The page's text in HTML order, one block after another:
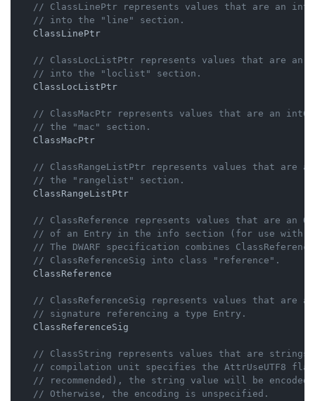
// ClassLinePtr represents values that are an
// into the "line" section.
    ClassLinePtr
// ClassLocListPtr represents values that are an
// into the "loclist" section.
    ClassLocListPtr
// ClassMacPtr represents values that are an
// the "mac" section.
    ClassMacPtr
// ClassRangeListPtr represents values that are
// the "rangelist" section.
    ClassRangeListPtr
// ClassReference represents values that are an
// of an Entry in the info section (for use with
// The DWARF specification combines
// ClassReferenceSig into class "reference".
    ClassReference
// ClassReferenceSig represents values that are a
// signature referencing a type Entry.
    ClassReferenceSig
// ClassString represents values that are
// compilation unit specifies the AttrUseUTF8
// recommended), the string value will be encoded
// Otherwise, the encoding is unspecified.